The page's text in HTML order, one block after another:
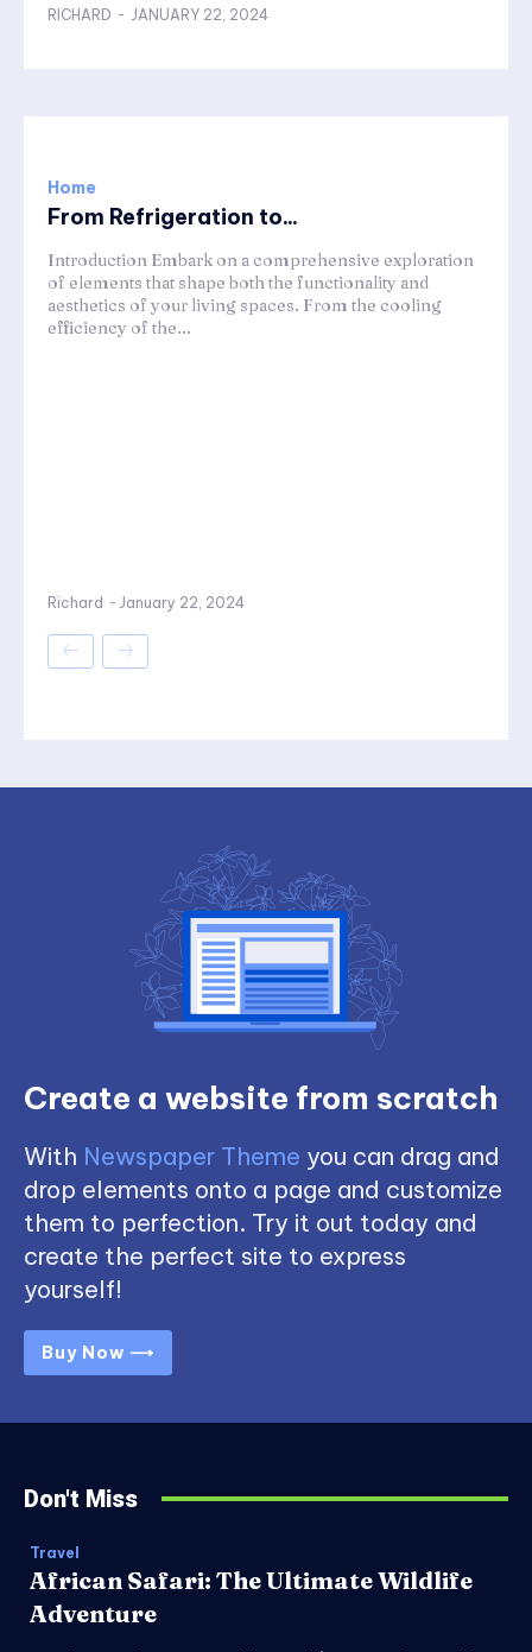
RICHARD - JANUARY 22, 2024
Home
From Refrigeration to...
Introduction Embark on a comprehensive exploration
of elements that shape both the functionality and
aesthetics of your living spaces. From the cooling
efficiency of the...
Richard - January 22, 2024
Create a website from scratch
With Newspaper Theme you can drag and
drop elements onto a page and customize
them to perfection. Try it out today and
create the perfect site to express
yourself!
Buy Now ⟶
Don't Miss
Travel
African Safari: The Ultimate Wildlife
Adventure